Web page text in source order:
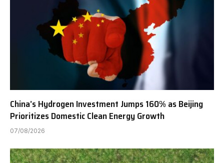
China’s Hydrogen Investment Jumps 160% as Beijing
Prioritizes Domestic Clean Energy Growth
07/08/2026